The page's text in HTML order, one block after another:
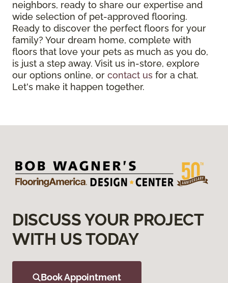
neighbors, ready to share our expertise and
wide selection of pet-approved flooring.
Ready to discover the perfect floors for your
family? Your dream home, complete with
floors that love your pets as much as you do,
is just a step away. Visit us in-store, explore
our options online, or contact us for a chat.
Let's make it happen together.
DISCUSS YOUR PROJECT
WITH US TODAY
Book Appointment